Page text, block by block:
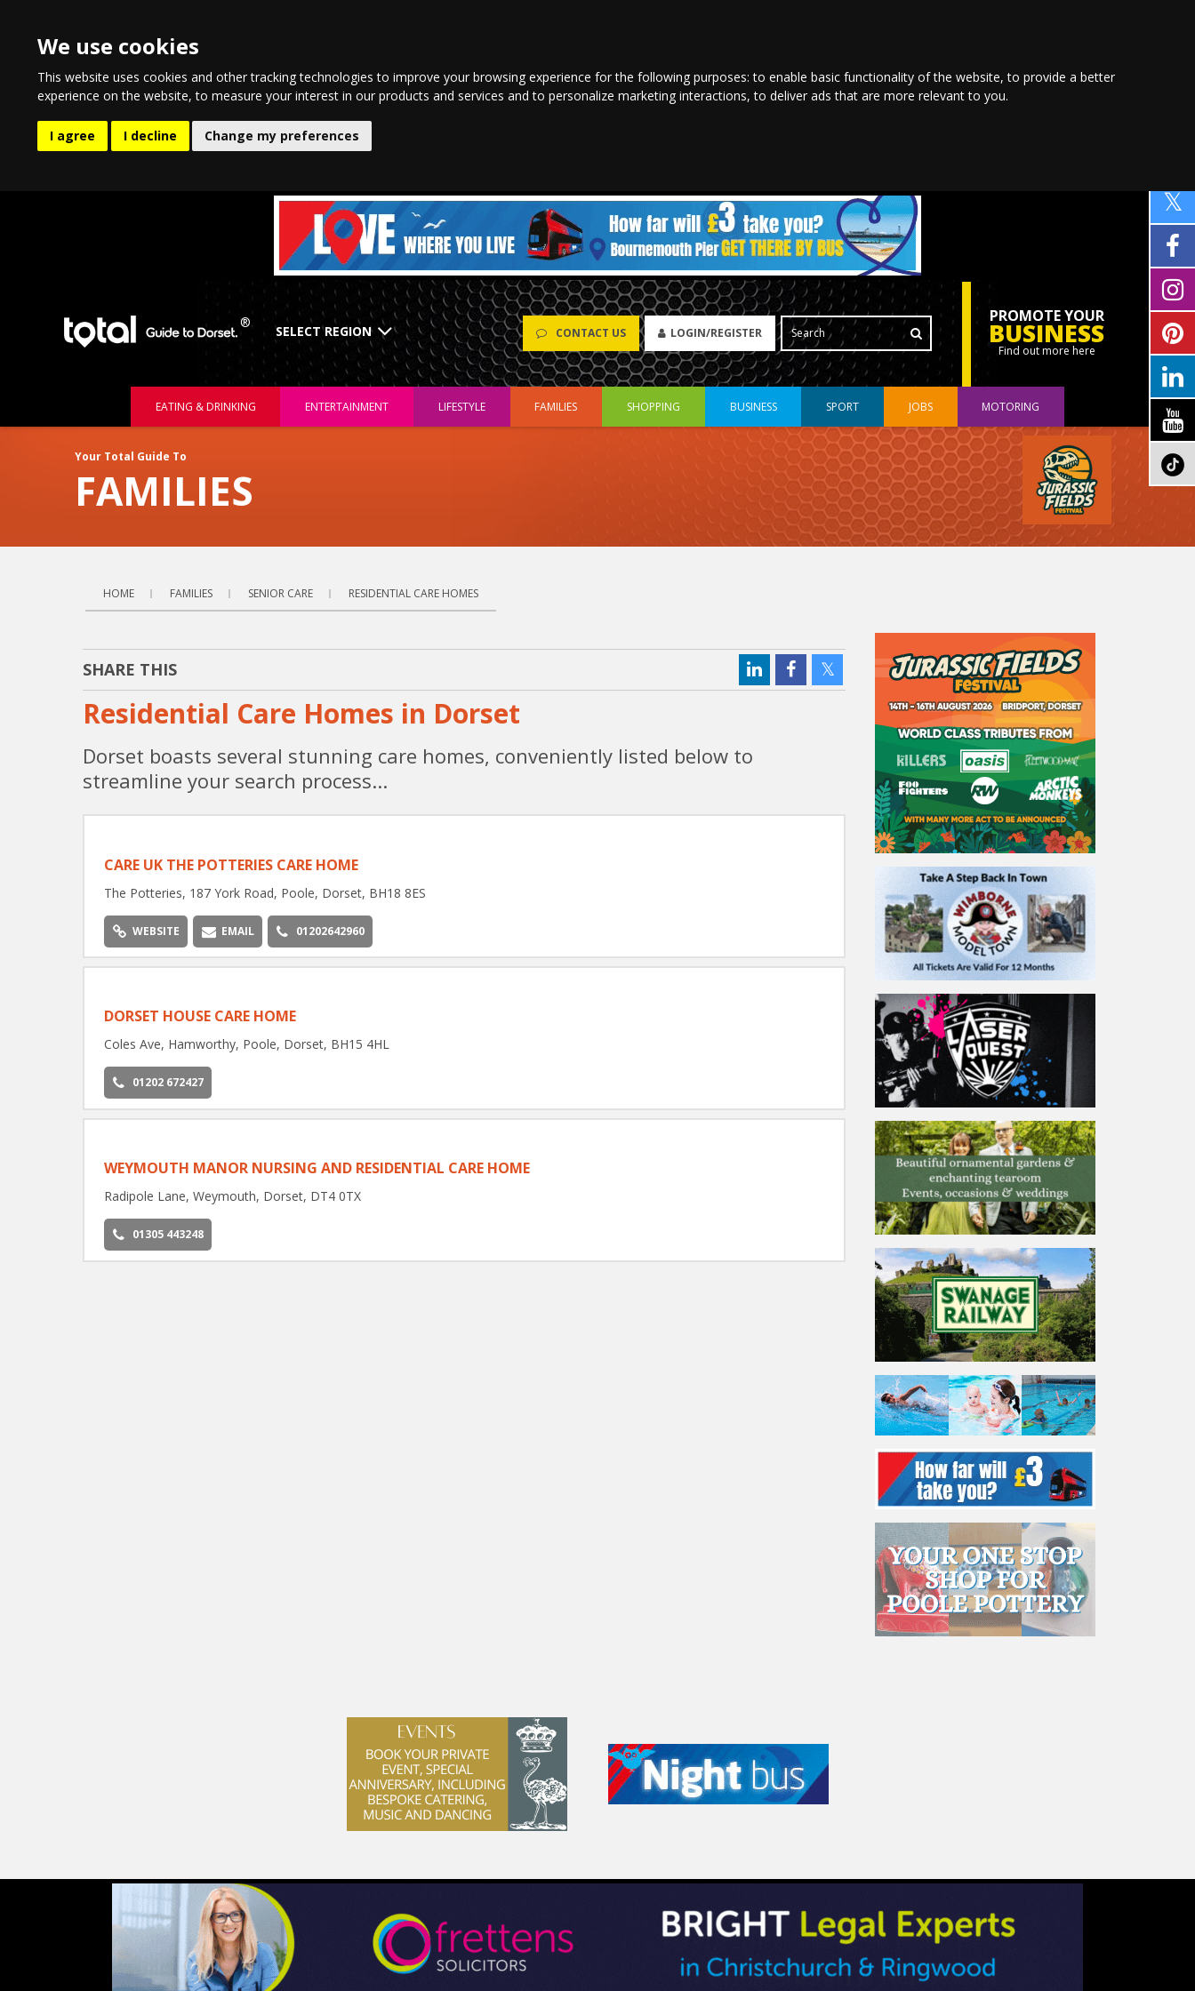
We use cookies
This website uses cookies and other tracking technologies to improve your browsing experience for the following purposes:to enable basic functionality of the website,to provide a better
experience on the website,to measure your interest in our products and services and to personalize marketing interactions,to deliver ads that are more relevant to you.
I agree I decline Change my preferences
CONTACT US LOGIN/REGISTER
PROMOTE YOUR
BUSINESS
Find out more here
EATING & DRINKING ENTERTAINMENT LIFESTYLE FAMILIES SHOPPING BUSINESS SPORT JOBS MOTORING
Your Total Guide To
FAMILIES
HOME FAMILIES SENIOR CARE RESIDENTIAL CARE HOMES
SHARE THIS
Residential Care Homes in Dorset
Dorset boasts several stunning care homes, conveniently listed below to
streamline your search process...
CARE UK THE POTTERIES CARE HOME
The Potteries, 187 York Road, Poole, Dorset, BH18 8ES
WEBSITE EMAIL 01202642960
DORSET HOUSE CARE HOME
Coles Ave, Hamworthy, Poole, Dorset, BH15 4HL
01202 672427
WEYMOUTH MANOR NURSING AND RESIDENTIAL CARE HOME
Radipole Lane, Weymouth, Dorset, DT4 0TX
01305 443248